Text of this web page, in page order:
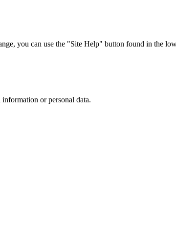
you can use the "Site Help" button found in the
or personal data.